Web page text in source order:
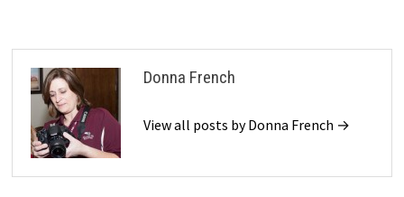
Donna French
View all posts by Donna French →